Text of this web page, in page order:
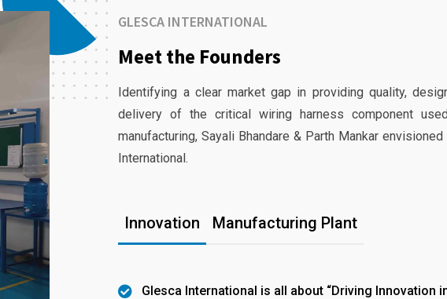
GLESCA INTERNATIONAL
Meet the Founders
Identifying a clear market gap in providing quality,
delivery of the critical wiring harness component
manufacturing, Sayali Bhandare & Parth Mankar
International.
Innovation Manufacturing Plant
Glesca International is all about “Driving Innovation